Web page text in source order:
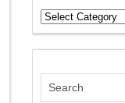
Categories